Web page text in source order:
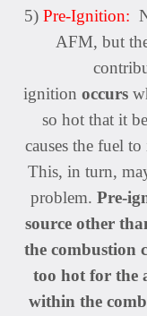
5) Pre-Ignition:
AFM, but
ignition occurs
so hot that it
causes the fuel
This, in turn,
problem. Pre-
source other
the combustion
too hot for the
within the